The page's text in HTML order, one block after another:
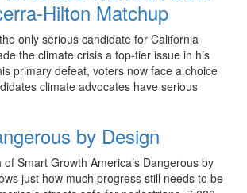
Hilton Matchup
only serious candidate for California
the climate crisis a top-tier issue in his
primary defeat, voters now face a choice
climate advocates have serious
by Design
Smart Growth America’s Dangerous by
just how much progress still needs to be